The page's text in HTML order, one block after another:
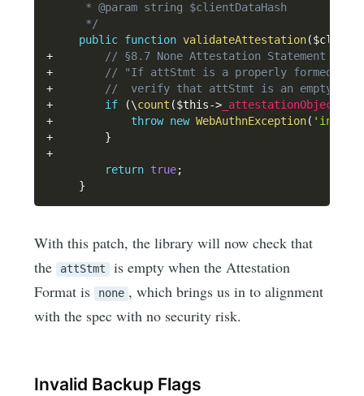
      * @param string $clientDataHash
      */
public function validateAttestation(
+
// §8.7 None Attestation Statement
+
// "If attStmt is a properly formed
+
//  verify that attStmt is an empty
+
if (\count ($this->_attestationObject
+
throw new WebAuthnException( 'invalid
+
}
+
return true;
}
With this patch, the library will now check that
the attStmt
is empty when the Attestation
Format is none , which brings us in to alignment
with the spec with no security risk.
Invalid Backup Flags